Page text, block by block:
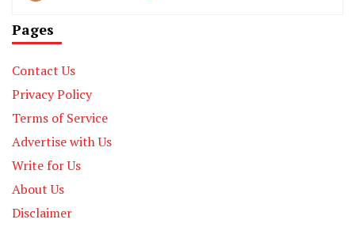
Pages
Contact Us
Privacy Policy
Terms of Service
Advertise with Us
Write for Us
About Us
Disclaimer